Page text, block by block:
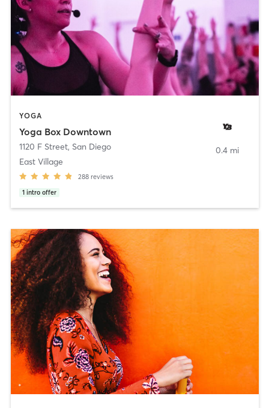
YOGA
Yoga Box Downtown
1120 F Street, San Diego
East Village
288 reviews
1 intro offer
0.4 mi